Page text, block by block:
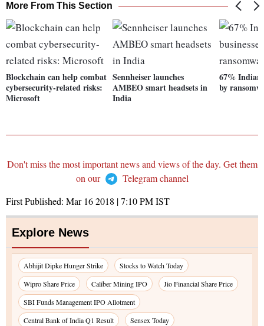
More From This Section
Blockchain can help combat
cybersecurity-related risks:
Microsoft
Sennheiser launches
AMBEO smart headsets in
India
67% Indian
by
Don't miss the most important news and views of the day. Get them
on our
Telegram channel
First Published: Mar 16 2018 | 7:10 PMIST
Explore News
Abhijit Dipke Hunger Strike
Stocks to Watch Today
Wipro Share Price
Caliber Mining IPO
Jio Financial Share Price
SBI Funds Management IPO Allotment
Central Bank of India Q1 Result
Sensex Today